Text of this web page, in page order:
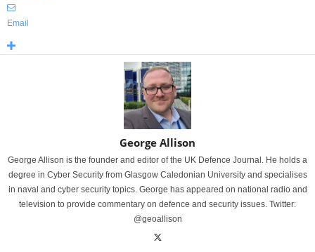
Email
George Allison
George Allison is the founder and editor of the UK Defence Journal. He holds a
degree in Cyber Security from Glasgow Caledonian University and specialises
in naval and cyber security topics. George has appeared on national radio and
television to provide commentary on defence and security issues. Twitter:
@geoallison